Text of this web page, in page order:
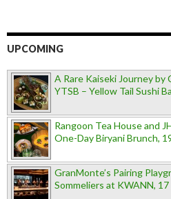
UPCOMING
A Rare Kaiseki Journey
YTSB – Yellow Tail Sushi
Rangoon Tea House and
One-Day Biryani Brunch,
GranMonte’s Pairing
Sommeliers at KWANN,